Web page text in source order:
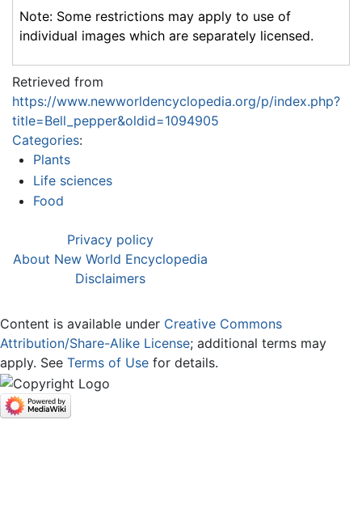
Note: Some restrictions may apply to use of
individual images which are separately licensed.
Retrieved from
https://www.newworldencyclopedia.org/p/index.php?
title=Bell_pepper&oldid=1094905
Categories:
Plants
Life sciences
Food
Privacy policy
About New World Encyclopedia
Disclaimers
Content is available under Creative Commons
Attribution/Share-Alike License; additional terms may
apply. See Terms of Use for details.